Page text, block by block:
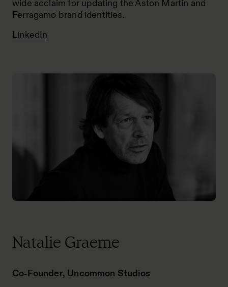
wide acclaim for updating the Aston Martin and
Ferragamo brand identities.
LinkedIn
Natalie Graeme
Co-Founder, Uncommon Studios